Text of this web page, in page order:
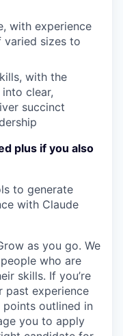
with experience
varied sizes to
with the
clear,
succinct
plus if you also
to generate
with Claude
as you go. We
who are
skills. If you’re
past experience
outlined in
you to apply